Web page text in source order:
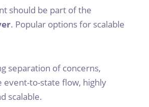
should be part of the
. Popular options for scalable
separation of concerns,
event-to-state flow, highly
scalable.